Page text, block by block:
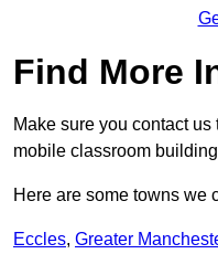
Find More
Make sure you contact
mobile classroom
Here are some towns we
Eccles, Greater